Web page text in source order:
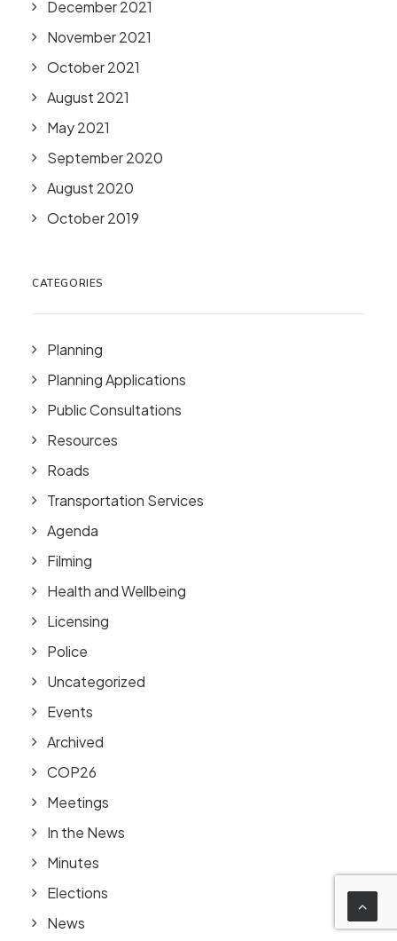
December 2021
November 2021
October 2021
August 2021
May 2021
September 2020
August 2020
October 2019
CATEGORIES
Planning
Planning Applications
Public Consultations
Resources
Roads
Transportation Services
Agenda
Filming
Health and Wellbeing
Licensing
Police
Uncategorized
Events
Archived
COP26
Meetings
In the News
Minutes
Elections
News